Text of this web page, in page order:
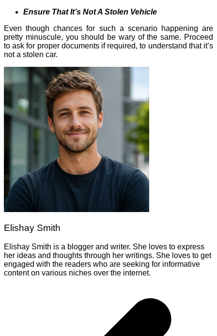
Ensure That It’s Not A Stolen Vehicle
Even though chances for such a scenario happening are
pretty minuscule, you should be wary of the same. Proceed
to ask for proper documents if required, to understand that it’s
not a stolen car.
Elishay Smith
Elishay Smith is a blogger and writer. She loves to express
her ideas and thoughts through her writings. She loves to get
engaged with the readers who are seeking for informative
content on various niches over the internet.